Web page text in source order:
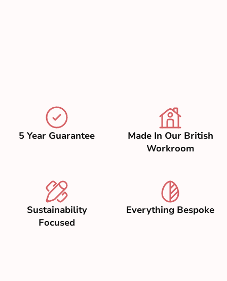
5 Year Guarantee
Made In Our British
Workroom
Sustainability
Focused
Everything Bespoke